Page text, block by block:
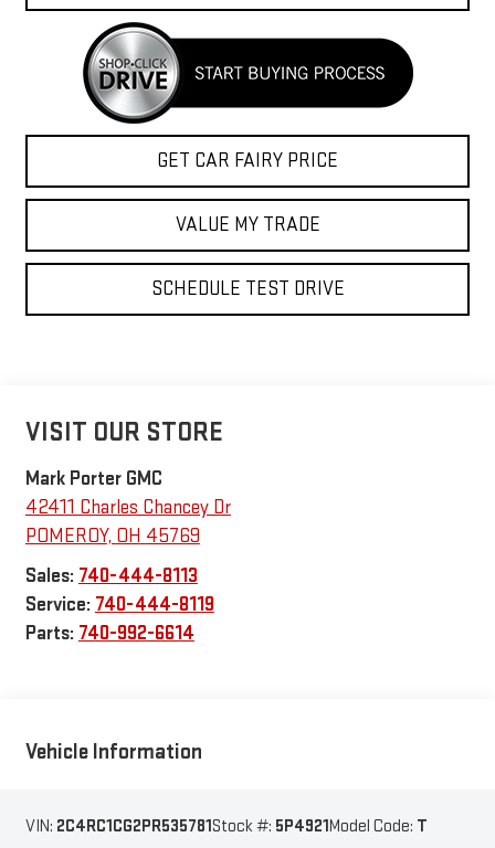
GET CAR FAIRY PRICE
VALUE MY TRADE
SCHEDULE TEST DRIVE
VISIT OUR STORE
Mark Porter GMC
42411 Charles Chancey Dr
POMEROY, OH 45769
Sales: 740-444-8113
Service: 740-444-8119
Parts: 740-992-6614
Vehicle Information
VIN: 2C4RC1CG2PR535781Stock #: 5P4921Model Code: T